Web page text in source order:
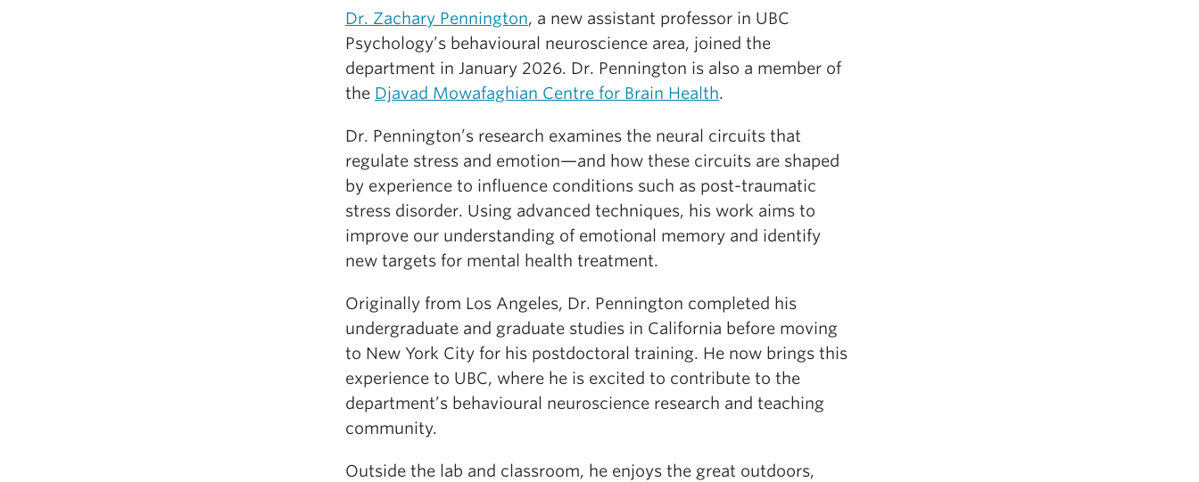
Dr. Zachary Pennington, a new assistant professor in UBC
Psychology’s behavioural neuroscience area, joined the
department in January 2026. Dr. Pennington is also a member of
the Djavad Mowafaghian Centre for Brain Health.
Dr. Pennington’s research examines the neural circuits that
regulate stress and emotion—and how these circuits are shaped
by experience to influence conditions such as post-traumatic
stress disorder. Using advanced techniques, his work aims to
improve our understanding of emotional memory and identify
new targets for mental health treatment.
Originally from Los Angeles, Dr. Pennington completed his
undergraduate and graduate studies in California before moving
to New York City for his postdoctoral training. He now brings this
experience to UBC, where he is excited to contribute to the
department’s behavioural neuroscience research and teaching
community.
Outside the lab and classroom, he enjoys the great outdoors,